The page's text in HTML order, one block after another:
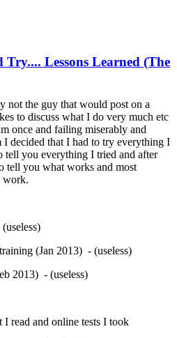
Try.... Lessons Learned (The
the guy that would post on a
to discuss what I do very much etc
once and failing miserably and
decided that I had to try everything I
you everything I tried and after
tell you what works and most
work.
(Jan 2013) - (useless)
2013) - (useless)
I read and online tests I took